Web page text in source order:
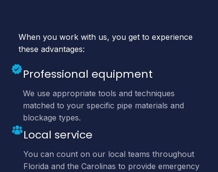
When you work with us, you get to experience
these advantages:
Professional equipment
We use appropriate tools and techniques
matched to your specific pipe materials and
blockage types.
Local service
You can count on our local teams throughout
Florida and the Carolinas to provide emergency